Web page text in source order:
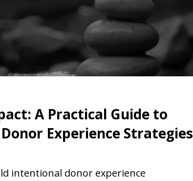
A Practical Guide to
Experience Strategies
intentional donor experience